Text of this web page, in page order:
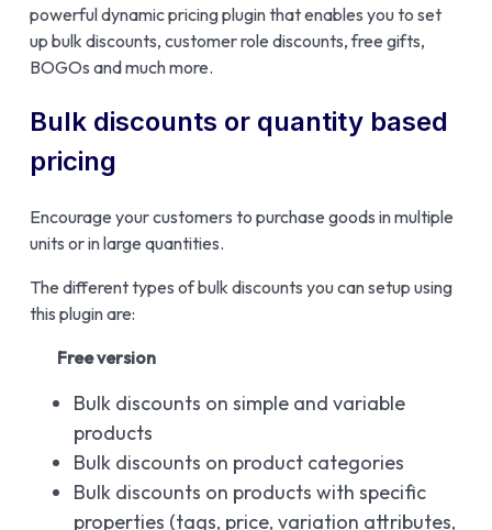
powerful dynamic pricing plugin that enables you to set
up bulk discounts, customer role discounts, free gifts,
BOGOs and much more.
Bulk discounts or quantity based
pricing
Encourage your customers to purchase goods in multiple
units or in large quantities.
The different types of bulk discounts you can setup using
this plugin are:
Free version
Bulk discounts on simple and variable
products
Bulk discounts on product categories
Bulk discounts on products with specific
properties (tags, price, variation attributes,